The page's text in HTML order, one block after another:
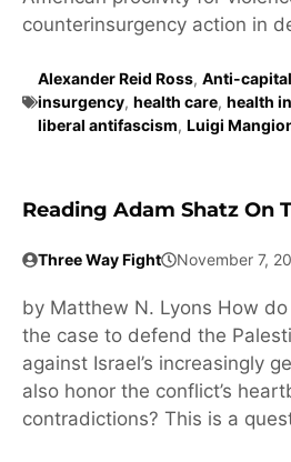
counterinsurgency action in
Alexander Reid Ross, Anti-
insurgency, health care, health
liberal antifascism, Luigi
Reading Adam Shatz On
Three Way Fight November 7,
by Matthew N. Lyons How
the case to defend the
against Israel’s increasingly
also honor the conflict’s
contradictions? This is a